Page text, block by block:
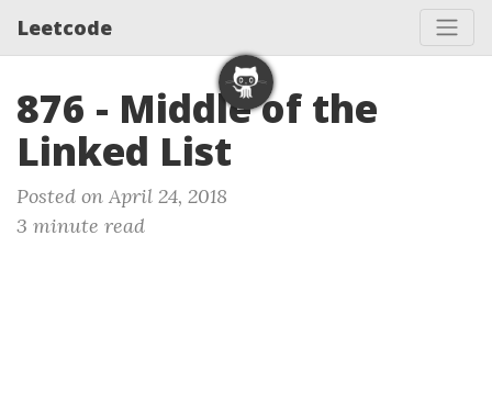
Leetcode
876 - Middle of the
Linked List
Posted on April 24, 2018
3 minute read